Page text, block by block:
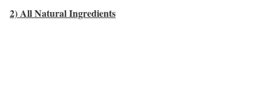
2) All Natural Ingredients